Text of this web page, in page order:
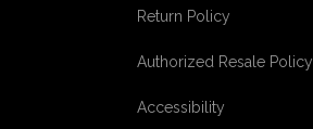
Return Policy
Authorized Resale Policy
Accessibility